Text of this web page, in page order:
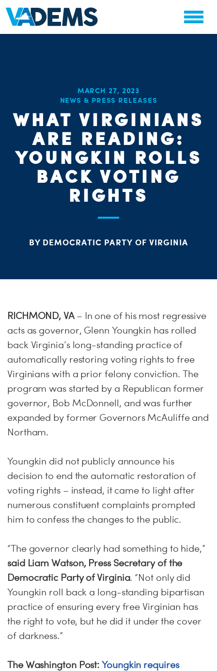
MARCH 27, 2023
NEWS & PRESS RELEASES
WHAT VIRGINIANS
ARE READING:
YOUNGKIN ROLLS
BACK VOTING
RIGHTS
BY DEMOCRATIC PARTY OF VIRGINIA
RICHMOND, VA– In one of his most regressive
acts as governor, Glenn Youngkin has rolled
back Virginia’s long-standing practice of
automatically restoring voting rights to free
Virginians with a prior felony conviction. The
program was started by a Republican former
governor, Bob McDonnell, and was further
expanded by former Governors McAuliffe and
Northam.
Youngkin did not publicly announce his
decision to end the automatic restoration of
voting rights – instead, it came to light after
numerous constituent complaints prompted
him to confess the changes to the public.
“The governor clearly had something to hide,”
said Liam Watson, Press Secretary of the
Democratic Party of Virginia. “Not only did
Youngkin roll back a long-standing bipartisan
practice of ensuring every free Virginian has
the right to vote, but he did it under the cover
of darkness.”
The Washington Post:Youngkin requires